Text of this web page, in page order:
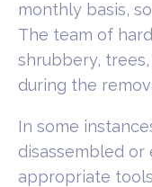
monthly basis,
The team of
shrubbery,
during the
In some
disassembled
appropriate